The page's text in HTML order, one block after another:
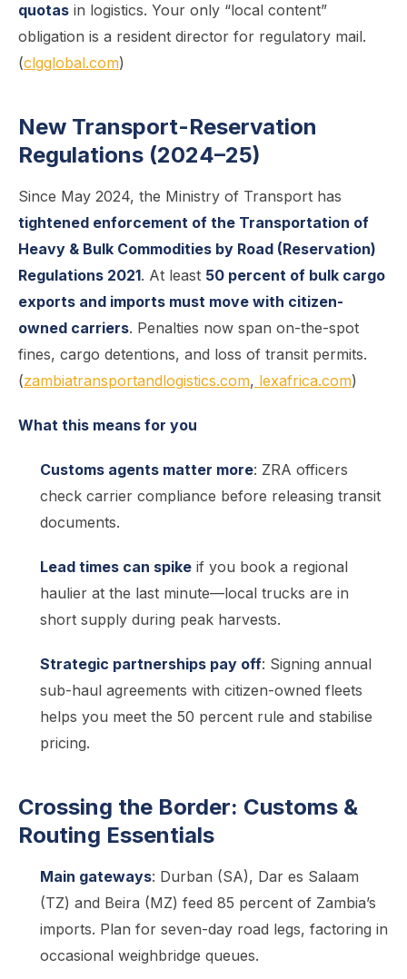
quotas in logistics. Your only “local content”
obligation is a resident director for regulatory mail.
(clgglobal.com)
New Transport-Reservation
Regulations (2024–25)
Since May 2024, the Ministry of Transport has
tightened enforcement of the Transportation of
Heavy & Bulk Commodities by Road (Reservation)
Regulations 2021. At least 50 percent of bulk cargo
exports and imports must move with citizen-
owned carriers. Penalties now span on-the-spot
fines, cargo detentions, and loss of transit permits.
(zambiatransportandlogistics.com, lexafrica.com)
What this means for you
Customs agents matter more: ZRA officers
check carrier compliance before releasing transit
documents.
Lead times can spike if you book a regional
haulier at the last minute—local trucks are in
short supply during peak harvests.
Strategic partnerships pay off: Signing annual
sub-haul agreements with citizen-owned fleets
helps you meet the 50 percent rule and stabilise
pricing.
Crossing the Border: Customs &
Routing Essentials
Main gateways: Durban (SA), Dar es Salaam
(TZ) and Beira (MZ) feed 85 percent of Zambia’s
imports. Plan for seven-day road legs, factoring in
occasional weighbridge queues.